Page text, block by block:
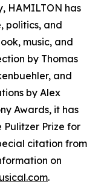
HAMILTON has
politics, and
music, and
by Thomas
and
by Alex
Awards, it has
Pulitzer Prize for
citation from
on
.